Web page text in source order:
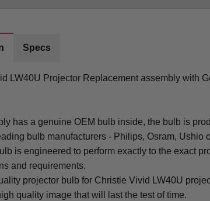
Specs
LW40U Projector Replacement assembly with
has a genuine OEM bulb inside, the bulb is
bulb manufacturers - Philips, Osram, Ushio
is engineered to perform exactly to the exact
and requirements.
projector bulb for Christie Vivid LW40U
quality image that will last the test of time.